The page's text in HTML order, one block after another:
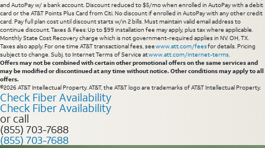
and AutoPay w/ a bank account. Discount reduced to $5/mo when enrolled in AutoPay with a debit
card or the AT&T Points Plus Card from Citi. No discount if enrolled in AutoPay with any other credit
card. Pay full plan cost until discount starts w/in 2 bills. Must maintain valid email address to
continue discount. Taxes & Fees: Up to $99 installation fee may apply, plus tax where applicable.
Monthly State Cost Recovery charge which is not government-required applies in NV. OH, TX.
Taxes also apply. For one time AT&T transactional fees, seewww.att.com/feesfor details. Pricing
subject to change. Subj. to Internet Terms of Service atwww.att.com/internet-terms.
Offers may not be combined with certain other promotional offers on the same services and
may be modified or discontinued at any time without notice. Other conditions may apply to all
offers.
©2026 AT&T Intellectual Property. AT&T, the AT&T logo are trademarks of AT&T Intellectual Property.
Check Fiber Availability
Check Fiber Availability
or call
(855) 703-7688
(855) 703-7688